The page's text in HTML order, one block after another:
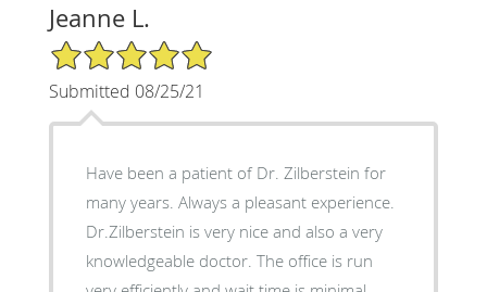
Jeanne L.
5/5 Star Rating
Submitted 08/25/21
Have been a patient of Dr. Zilberstein for
many years. Always a pleasant experience.
Dr.Zilberstein is very nice and also a very
knowledgeable doctor. The office is run